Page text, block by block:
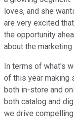
loves, and she
are very excited
the opportunity
about the
In terms of what's
of this year making
both in-store and
both catalog and
we drive